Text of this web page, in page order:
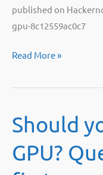
published on
gpu-8c12559ac0c7
ASIC
GPU:
Read More »
Should
GPU?